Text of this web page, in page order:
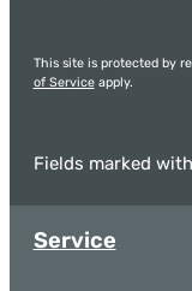
This site is protected by
of Serviceapply.
Fields marked
Service